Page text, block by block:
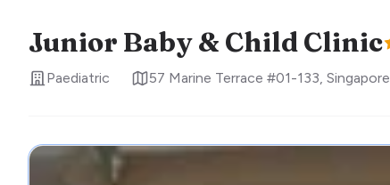
Junior Baby & Child Clinic
Paediatric 57 Marine Terrace #01-133, Singapore